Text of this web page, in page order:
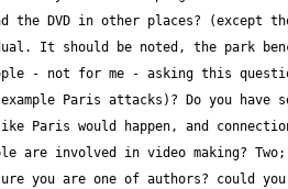
the DVD in other places?
- not for me - asking this
Paris attacks)? Do you
you are one of authors? could